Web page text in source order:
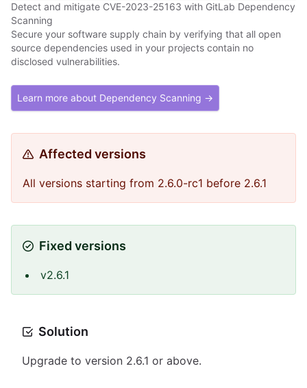
Detect and mitigate CVE-2023-25163 with GitLab Dependency
Scanning
Secure your software supply chain by verifying that all open
source dependencies used in your projects contain no
disclosed vulnerabilities.
Learn more about Dependency Scanning →
Affected versions
All versions starting from 2.6.0-rc1 before 2.6.1
Fixed versions
v2.6.1
Solution
Upgrade to version 2.6.1 or above.